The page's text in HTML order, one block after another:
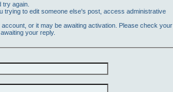
try again.
trying to edit someone else's post, access administrative
or it may be awaiting activation. Please check your
your reply.